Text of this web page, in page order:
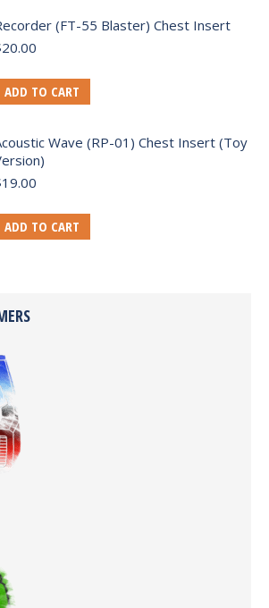
(FT-55 Blaster) Chest Insert
20.00
ADD TO CART
Wave (RP-01) Chest Insert (Toy
19.00
ADD TO CART